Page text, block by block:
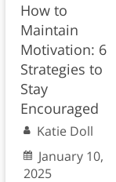
How to
Maintain
Motivation: 6
Strategies to
Stay
Encouraged
Katie Doll
January 10,
2025